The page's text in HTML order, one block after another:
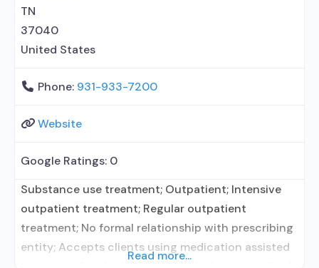
TN
37040
United States
Phone: 931-933-7200
Website
Google Ratings: 0
Substance use treatment; Outpatient; Intensive
outpatient treatment; Regular outpatient
treatment; No formal relationship with prescribing
entity; Accepts clients using medication assisted
Read more...